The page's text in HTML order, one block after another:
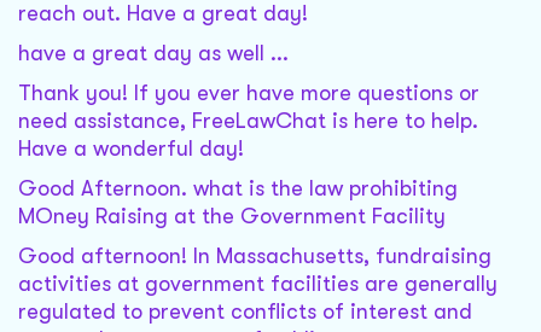
reach out. Have a great day!
have a great day as well ...
Thank you! If you ever have more questions or
need assistance, FreeLawChat is here to help.
Have a wonderful day!
Good Afternoon. what is the law prohibiting
MOney Raising at the Government Facility
Good afternoon! In Massachusetts, fundraising
activities at government facilities are generally
regulated to prevent conflicts of interest and